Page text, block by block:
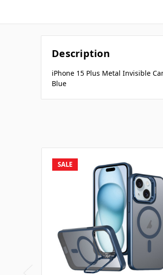
Description
iPhone 15 Plus Metal Invisible
Blue
SALE